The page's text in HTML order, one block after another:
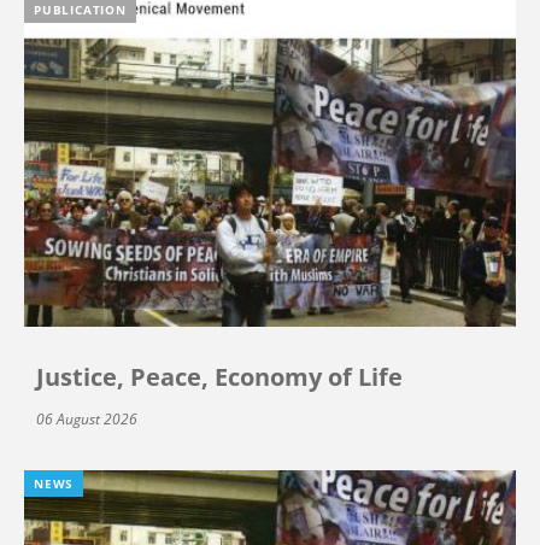
PUBLICATION
Justice, Peace, Economy of Life
06 August 2026
NEWS